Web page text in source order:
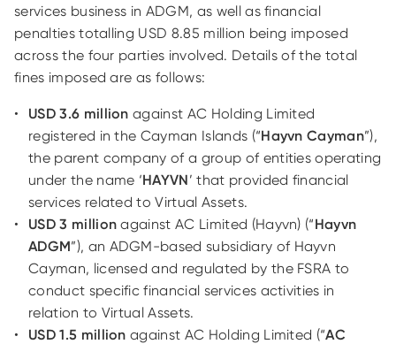
services business in ADGM, as well as financial
penalties totalling USD 8.85 million being imposed
across the four parties involved. Details of the total
fines imposed are as follows:
USD 3.6 million against AC Holding Limited
registered in the Cayman Islands (“Hayvn Cayman”),
the parent company of a group of entities operating
under the name ‘HAYVN’ that provided financial
services related to Virtual Assets.
USD 3 million against AC Limited (Hayvn) (“Hayvn
ADGM”), an ADGM-based subsidiary of Hayvn
Cayman, licensed and regulated by the FSRA to
conduct specific financial services activities in
relation to Virtual Assets.
USD 1.5 million against AC Holding Limited (“AC